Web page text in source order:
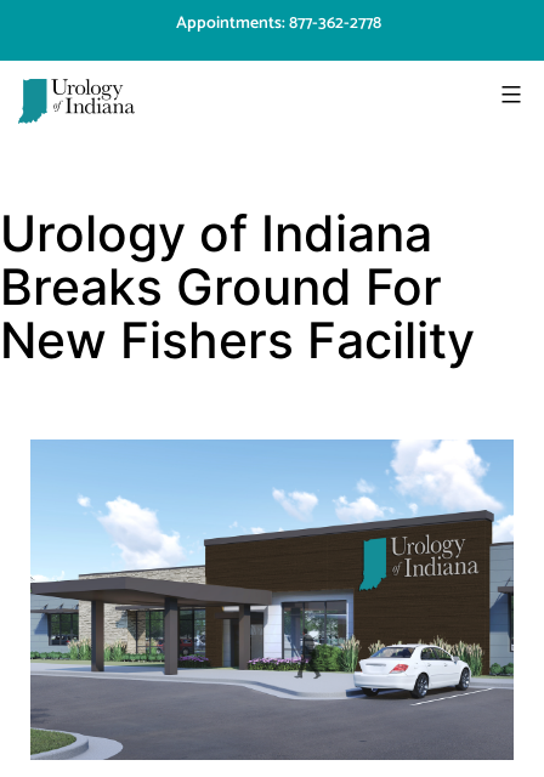
content
Appointments: 877-362-2778
Indiana
Urology of Indiana
Breaks Ground For
New Fishers Facility